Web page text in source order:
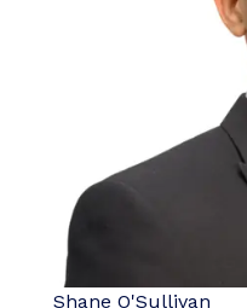
Shane O'Sullivan